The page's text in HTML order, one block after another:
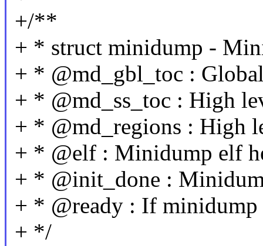
+/**
+ * struct minidump -
+ * @md_gbl_toc :
+ * @md_ss_toc : High
+ * @md_regions : High
+ * @elf : Minidump elf
+ * @init_done :
+ * @ready : If
+ */